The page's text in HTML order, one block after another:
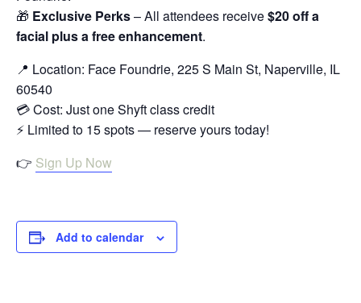
🎁 Exclusive Perks– All attendees receive$20 off a
facial plus a free enhancement.
📍 Location: Face Foundrie, 225 S Main St, Naperville, IL
60540
💳 Cost: Just one Shyft class credit
⚡ Limited to 15 spots — reserve yours today!
👉 Sign Up Now
Add to calendar